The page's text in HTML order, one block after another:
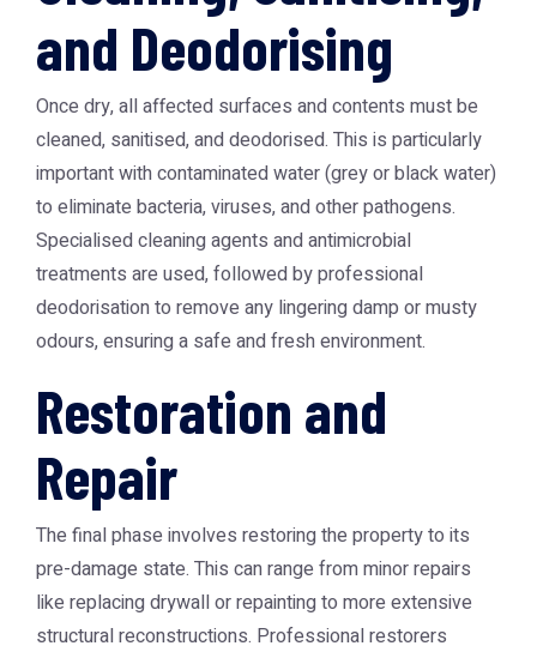
and Deodorising
Once dry, all affected surfaces and contents must be
cleaned, sanitised, and deodorised. This is particularly
important with contaminated water (grey or black water)
to eliminate bacteria, viruses, and other pathogens.
Specialised cleaning agents and antimicrobial
treatments are used, followed by professional
deodorisation to remove any lingering damp or musty
odours, ensuring a safe and fresh environment.
Restoration and
Repair
The final phase involves restoring the property to its
pre-damage state. This can range from minor repairs
like replacing drywall or repainting to more extensive
structural reconstructions. Professional restorers